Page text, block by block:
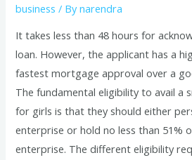
business / Bynarendra
It takes less than 48 hours for
loan. However, the applicant has a
fastest mortgage approval over a
The fundamental eligibility to avail a
for girls is that they should either
enterprise or hold no less than 51%
enterprise. The different eligibility